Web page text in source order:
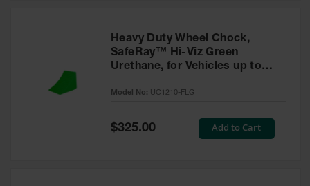
Heavy Duty Wheel Chock,
SafeRay™ Hi-Viz Green
Urethane, for Vehicles up to
Model No: UC1210-FLG
Special
$325.00 Add to Cart